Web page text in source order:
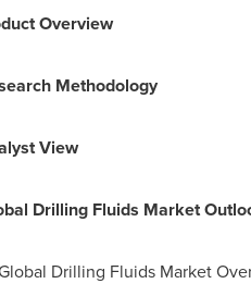
Overview
Methodology
View
Drilling Fluids Market
Drilling Fluids Market